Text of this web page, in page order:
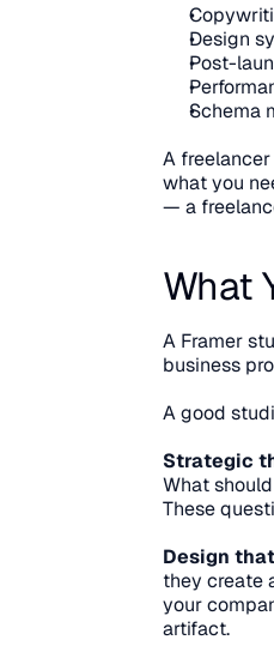
Design
Post-
Schema
A
what you
— a
What
A Framer
business
A good
Strategic
What
These
Design
they create
your
artifact.